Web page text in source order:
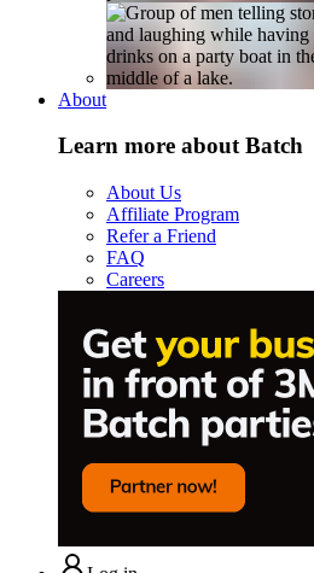
About
Learn more about Batch
About Us
Affiliate Program
Refer a Friend
FAQ
Careers